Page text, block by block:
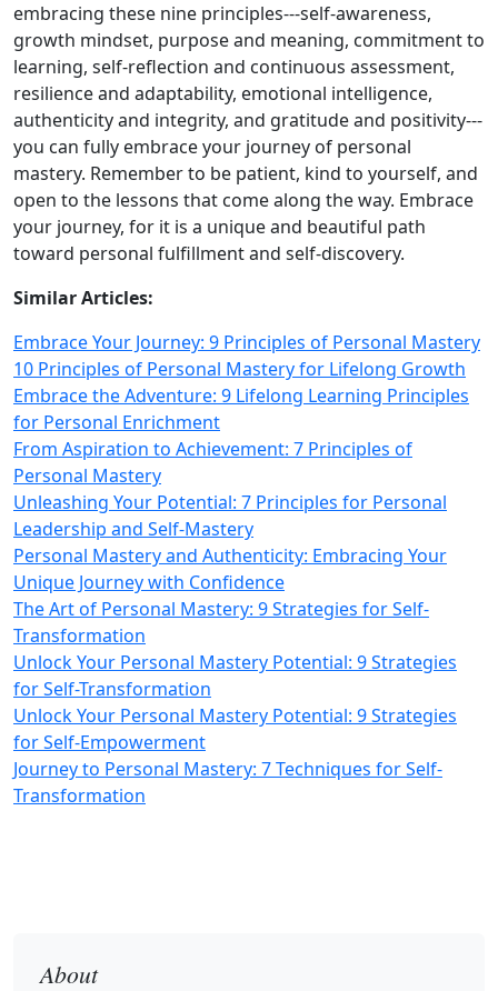
embracing these nine principles---self‑awareness,
growth mindset, purpose and meaning, commitment to
learning, self‑reflection and continuous assessment,
resilience and adaptability, emotional intelligence,
authenticity and integrity, and gratitude and positivity---
you can fully embrace your journey of personal
mastery. Remember to be patient, kind to yourself, and
open to the lessons that come along the way. Embrace
your journey, for it is a unique and beautiful path
toward personal fulfillment and self‑discovery.
Similar Articles:
Embrace Your Journey: 9 Principles of Personal Mastery
10 Principles of Personal Mastery for Lifelong Growth
Embrace the Adventure: 9 Lifelong Learning Principles
for Personal Enrichment
From Aspiration to Achievement: 7 Principles of
Personal Mastery
Unleashing Your Potential: 7 Principles for Personal
Leadership and Self-Mastery
Personal Mastery and Authenticity: Embracing Your
Unique Journey with Confidence
The Art of Personal Mastery: 9 Strategies for Self-
Transformation
Unlock Your Personal Mastery Potential: 9 Strategies
for Self-Transformation
Unlock Your Personal Mastery Potential: 9 Strategies
for Self-Empowerment
Journey to Personal Mastery: 7 Techniques for Self-
Transformation
About